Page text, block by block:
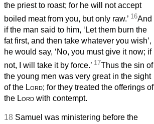
the priest to roast; for he will not accept
boiled meat from you, but only raw.’ 16And
if the man said to him, ‘Let them burn the
fat first, and then take whatever you wish’,
he would say, ‘No, you must give it now; if
not, I will take it by force.’ 17Thus the sin of
the young men was very great in the sight
of the Lord; for they treated the offerings of
the Lord with contempt.
18 Samuel was ministering before the